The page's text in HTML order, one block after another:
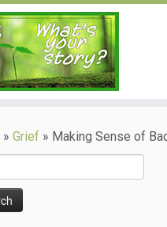
» Grief » Making Sense of